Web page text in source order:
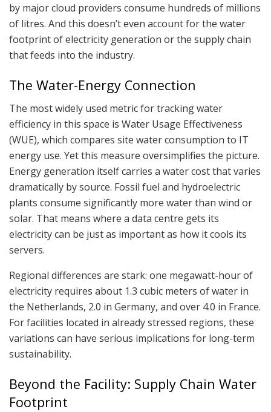
by major cloud providers consume hundreds of millions
of litres. And this doesn’t even account for the water
footprint of electricity generation or the supply chain
that feeds into the industry.
The Water-Energy Connection
The most widely used metric for tracking water
efficiency in this space is Water Usage Effectiveness
(WUE), which compares site water consumption to IT
energy use. Yet this measure oversimplifies the picture.
Energy generation itself carries a water cost that varies
dramatically by source. Fossil fuel and hydroelectric
plants consume significantly more water than wind or
solar. That means where a data centre gets its
electricity can be just as important as how it cools its
servers.
Regional differences are stark: one megawatt-hour of
electricity requires about 1.3 cubic meters of water in
the Netherlands, 2.0 in Germany, and over 4.0 in France.
For facilities located in already stressed regions, these
variations can have serious implications for long-term
sustainability.
Beyond the Facility: Supply Chain Water
Footprint